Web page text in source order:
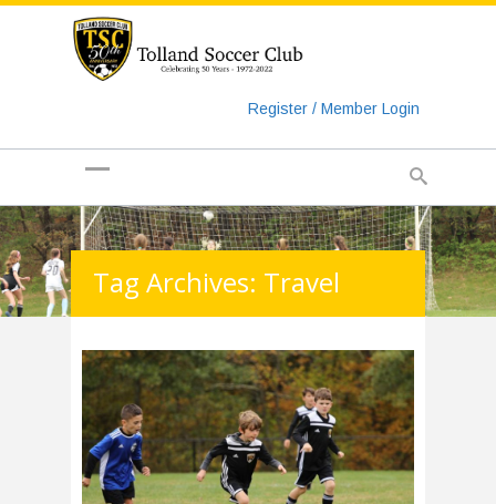
Register / Member Login
Tag Archives: Travel
https://www.googletagmanager.com/gtag/js?id=UA-
135018829-1